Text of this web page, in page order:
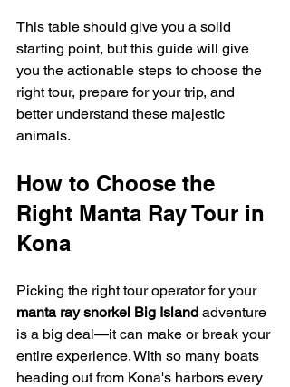
This table should give you a solid
starting point, but this guide will give
you the actionable steps to choose the
right tour, prepare for your trip, and
better understand these majestic
animals.
How to Choose the
Right Manta Ray Tour in
Kona
Picking the right tour operator for your
manta ray snorkel Big Island adventure
is a big deal—it can make or break your
entire experience. With so many boats
heading out from Kona's harbors every